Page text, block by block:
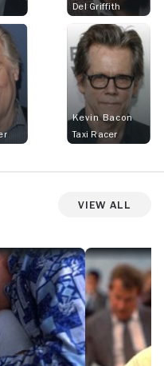
Del Griffith
Kevin Bacon
Taxi Racer
View All
OFFICIAL CLIP - THOSE
PLANES,